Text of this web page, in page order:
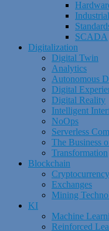
SCADA
Digitalization
Digital Twin
Analytics
Autonomous
Digital
Digital Reality
Intelligent
NoOps
Serverless
The Business
Transformation
Blockchain
Cryptocurrency
Exchanges
Mining
KI
Machine
Reinforced